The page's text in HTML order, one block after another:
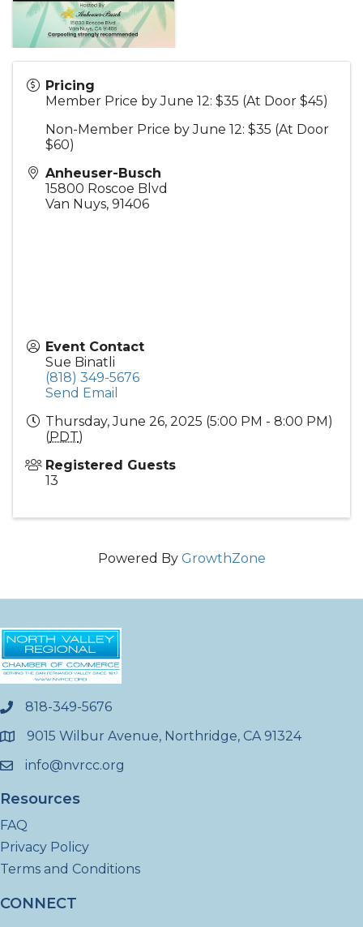
Pricing
Member Price by June 12: $35 (At Door $45)
Non-Member Price by June 12: $35 (At Door
$60)
Anheuser-Busch
15800 Roscoe Blvd
Van Nuys, 91406
Event Contact
Sue Binatli
(818) 349-5676
Send Email
Thursday, June 26, 2025 (5:00 PM - 8:00 PM)
(PDT)
Registered Guests
13
Powered By GrowthZone
phone818-349-5676
location9015 Wilbur Avenue, Northridge, CA 91324
emailinfo@nvrcc.org
Resources
FAQ
Privacy Policy
Terms and Conditions
CONNECT